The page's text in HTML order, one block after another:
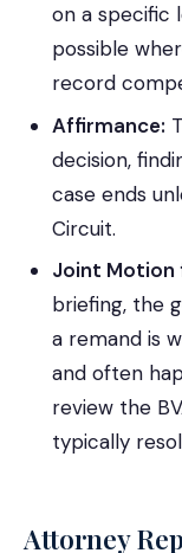
on a specific
possible
record
Affirmance:
decision,
case ends
Circuit.
Joint Motion
briefing, the
a remand is
and often
review the
typically
Attorney